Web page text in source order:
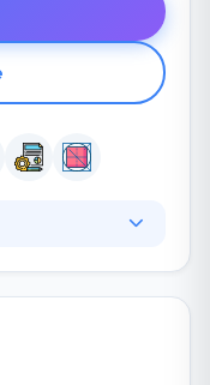
complete their